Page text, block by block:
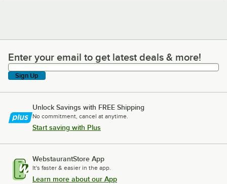
Enter your email to get latest deals & more!
Enter your email to get latest deals & more!
Sign Up
Unlock Savings with FREE Shipping
No commitment, cancel at anytime.
Start saving with Plus
WebstaurantStore App
It's faster & easier in the app.
Learn more about our App